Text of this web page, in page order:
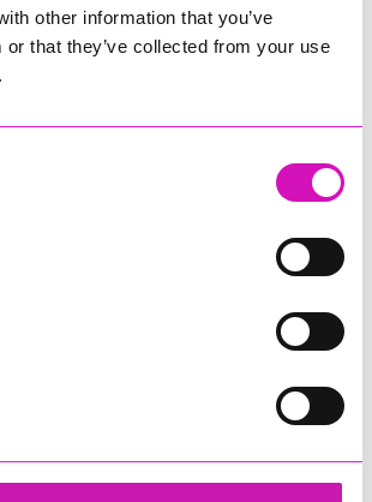
other information that you’ve
or that they’ve collected from your use